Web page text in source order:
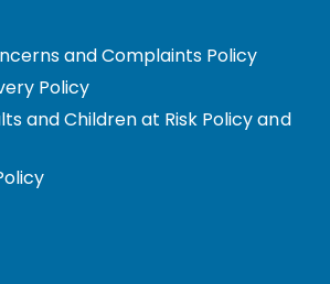
and Complaints Policy
Policy
and Children at Risk Policy and